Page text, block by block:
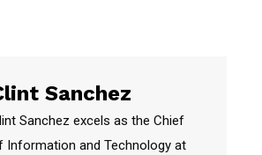
Sanchez
Sanchez excels as the Chief
Information and Technology at